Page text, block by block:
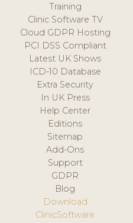
Training
Clinic Software TV
Cloud GDPR Hosting
PCI DSS Compliant
Latest UK Shows
ICD-10 Database
Extra Security
In UK Press
Help Center
Editions
Sitemap
Add-Ons
Support
GDPR
Blog
Download
ClinicSoftware